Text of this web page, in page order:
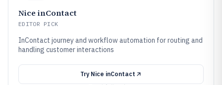
Nice inContact
EDITOR PICK
InContact journey and workflow automation for routing and
handling customer interactions
Try Nice inContact